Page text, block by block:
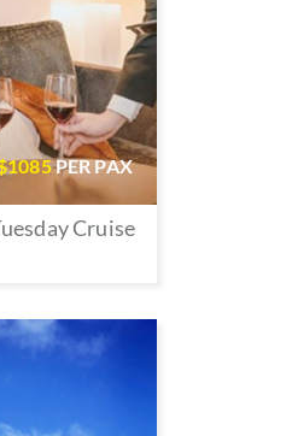
1085PER PAX
Cruise